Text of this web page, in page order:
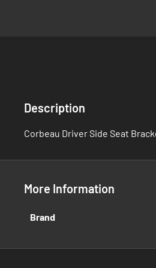
the
gallery
Description
Corbeau Driver Side Seat
More Information
More
Brand